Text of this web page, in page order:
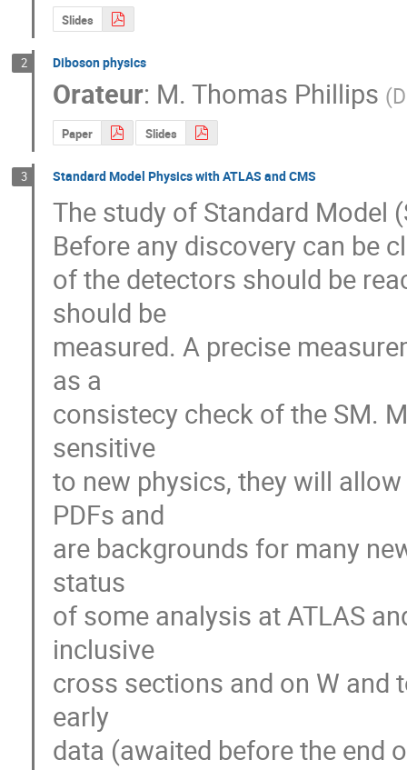
Slides
2 Diboson physics
Orateur: M. Thomas Phillips (
Paper Slides
3 Standard Model Physics with ATLAS and CMS
The study of Standard Model
Before any discovery can be
of the detectors should be
should be
measured. A precise
as a
consistecy check of the SM.
sensitive
to new physics, they will
PDFs and
are backgrounds for many
status
of some analysis at ATLAS
inclusive
cross sections and on W and
early
data (awaited before the end